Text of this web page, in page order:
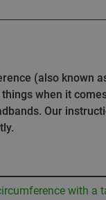
(also known
when it
Our
with a